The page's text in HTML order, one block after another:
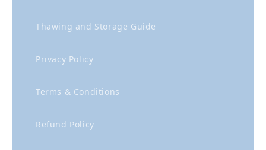
Thawing and Storage Guide
Privacy Policy
Terms & Conditions
Refund Policy